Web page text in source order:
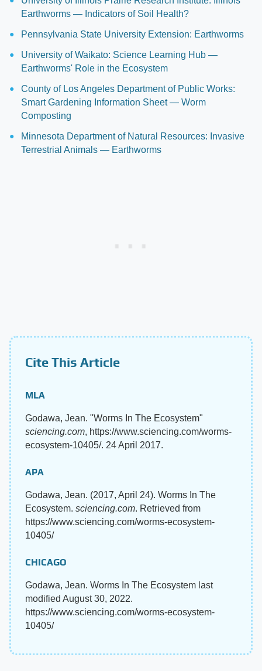
Earthworms — Indicators of Soil Health?
Pennsylvania State University Extension: Earthworms
University of Waikato: Science Learning Hub —
Earthworms' Role in the Ecosystem
County of Los Angeles Department of Public Works:
Smart Gardening Information Sheet — Worm
Composting
Minnesota Department of Natural Resources: Invasive
Terrestrial Animals — Earthworms
Cite This Article
MLA
Godawa, Jean. "Worms In The Ecosystem"
sciencing.com, https://www.sciencing.com/worms-
ecosystem-10405/. 24 April 2017.
APA
Godawa, Jean. (2017, April 24). Worms In The
Ecosystem. sciencing.com. Retrieved from
https://www.sciencing.com/worms-ecosystem-
10405/
CHICAGO
Godawa, Jean. Worms In The Ecosystem last
modified August 30, 2022.
https://www.sciencing.com/worms-ecosystem-
10405/